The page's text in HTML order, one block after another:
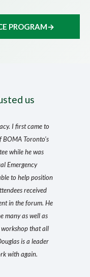
PROGRAM→
us
I first came to
BOMA Toronto's
while he was
Emergency
to help position
received
in the forum. He
many as well as
that all
is a leader
with again.